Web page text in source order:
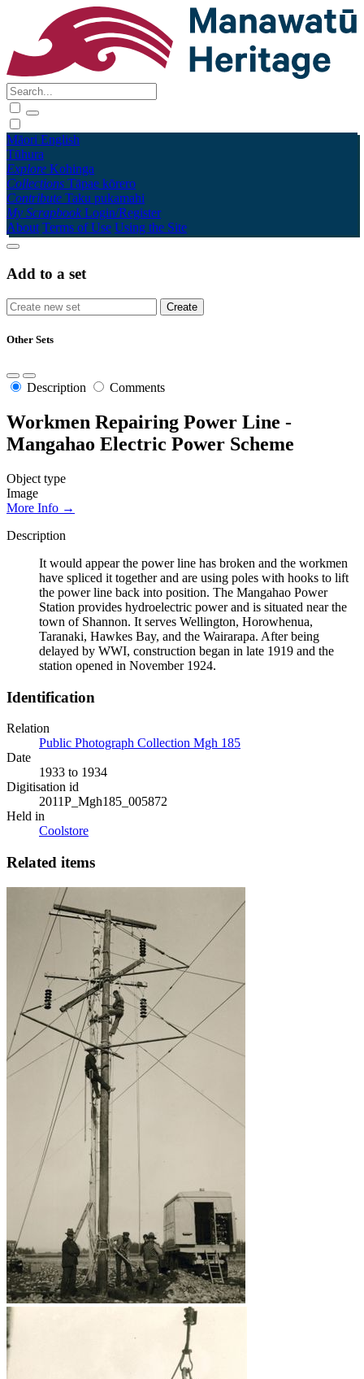
Māori English
Tūhura
Explore Kohinga
Collections Tāpae kōrero
Contribute Taku pukamahi
My Scrapbook Login/Register
About Terms of Use Using the Site
Add to a set
Other Sets
Description Comments
Workmen Repairing Power Line -
Mangahao Electric Power Scheme
Object type
Image
More Info →
Description
It would appear the power line has broken and the workmen
have spliced it together and are using poles with hooks to lift
the power line back into position. The Mangahao Power
Station provides hydroelectric power and is situated near the
town of Shannon. It serves Wellington, Horowhenua,
Taranaki, Hawkes Bay, and the Wairarapa. After being
delayed by WWI, construction began in late 1919 and the
station opened in November 1924.
Identification
Relation
Public Photograph Collection Mgh 185
Date
1933 to 1934
Digitisation id
2011P_Mgh185_005872
Held in
Coolstore
Related items